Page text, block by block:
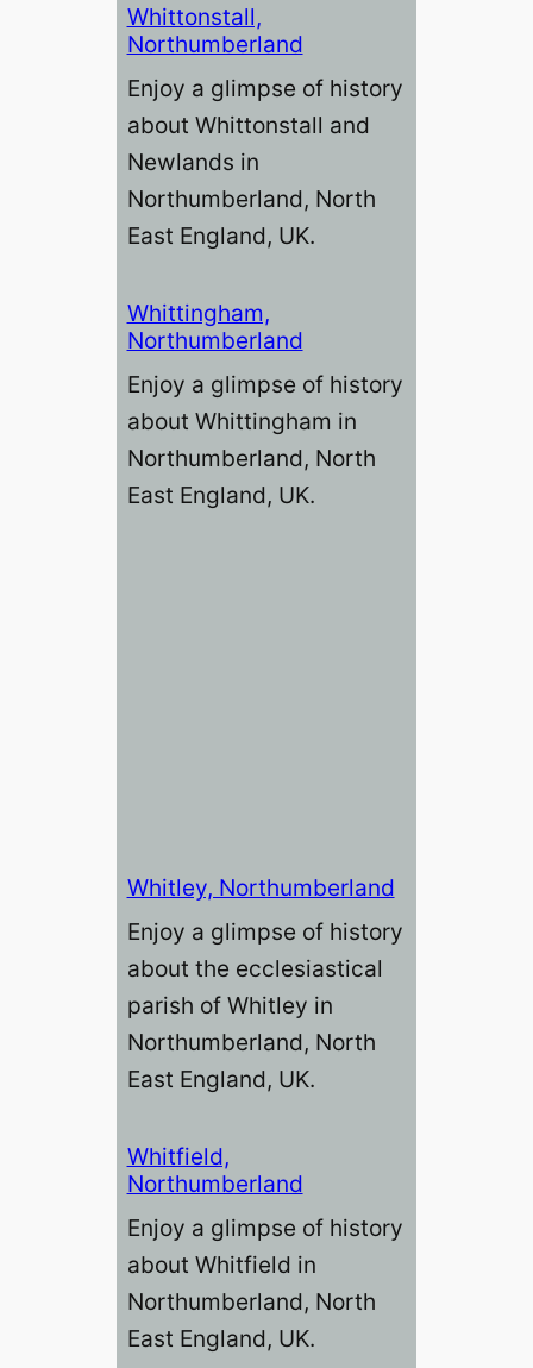
Whittonstall,
Northumberland
Enjoy a glimpse of history
about Whittonstall and
Newlands in
Northumberland, North
East England, UK.
Whittingham,
Northumberland
Enjoy a glimpse of history
about Whittingham in
Northumberland, North
East England, UK.
Whitley, Northumberland
Enjoy a glimpse of history
about the ecclesiastical
parish of Whitley in
Northumberland, North
East England, UK.
Whitfield,
Northumberland
Enjoy a glimpse of history
about Whitfield in
Northumberland, North
East England, UK.